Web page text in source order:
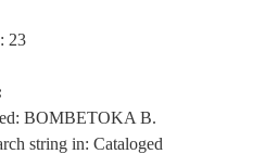
23
BOMBETOKA B.
string in: Cataloged